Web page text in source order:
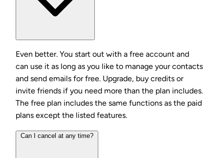
Even better. You start out with a free account and
can use it as long as you like to manage your contacts
and send emails for free. Upgrade, buy credits or
invite friends if you need more than the plan includes.
The free plan includes the same functions as the paid
plans except the listed features.
Can I cancel at any time?